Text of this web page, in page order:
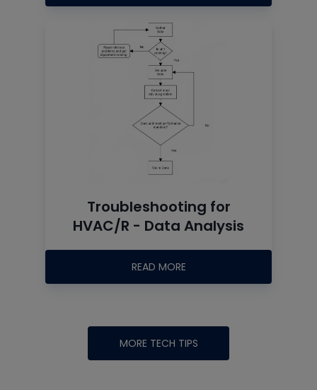
Troubleshooting for
HVAC/R - Data Analysis
READ MORE
MORE TECH TIPS